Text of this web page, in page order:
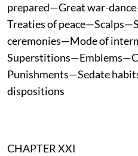
prepared—Great war-
Treaties of
ceremonies—Mode of
Punishments—Sedate
dispositions
CHAPTER XXI